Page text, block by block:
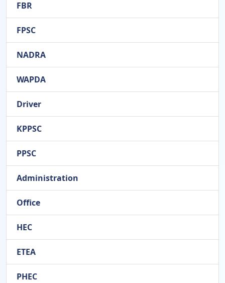
FBR
FPSC
NADRA
WAPDA
Driver
KPPSC
PPSC
Administration
Office
HEC
ETEA
PHEC